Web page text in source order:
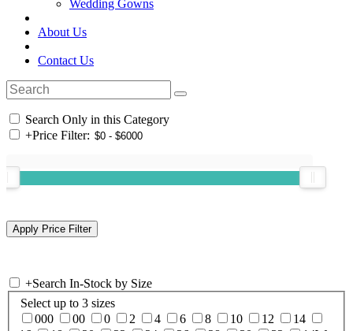
Wedding Gowns
About Us
Contact Us
Search Only in this Category
+Price Filter:
+Search In-Stock by Size
Select up to 3 sizes
000
00 0 2 4 6 8 10 12
14